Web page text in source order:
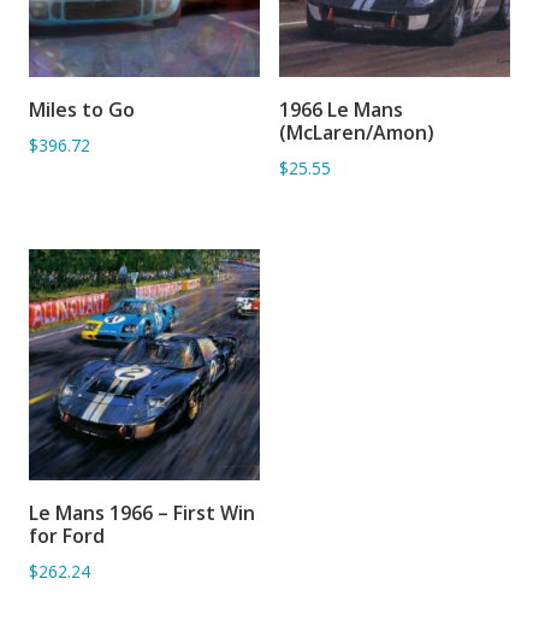
ADD TO BASKET
Miles to Go
$396.72
ADD TO BASKET
1966 Le Mans
(McLaren/Amon)
$25.55
ADD TO BASKET
Le Mans 1966 – First Win
for Ford
$262.24